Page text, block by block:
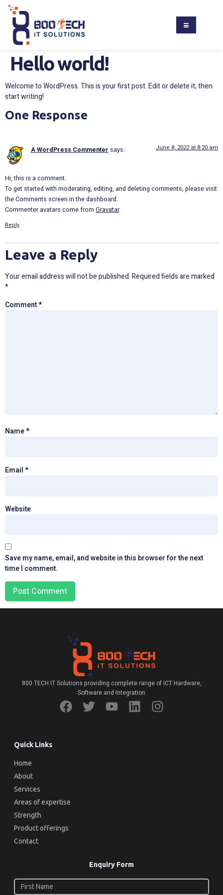
Hello world!
Welcome to WordPress. This is your first post. Edit or delete it, then
start writing!
One Response
A WordPress Commenter says: June 8, 2022 at 8:20 am
Hi, this is a comment.
To get started with moderating, editing, and deleting comments, please visit
the Comments screen in the dashboard.
Commenter avatars come from Gravatar.
Reply
Leave a Reply
Your email address will not be published.Required fields are marked
*
Comment*
Name*
Email*
Website
Save my name, email, and website in this browser for the next
time I comment.
800 TECH IT Solutions providing complete range of ICT Hardware,
Software and Integration
Quick Links
Home
About
Services
Areas of expertise
Strength
Product offerings
Contact
Enquiry Form